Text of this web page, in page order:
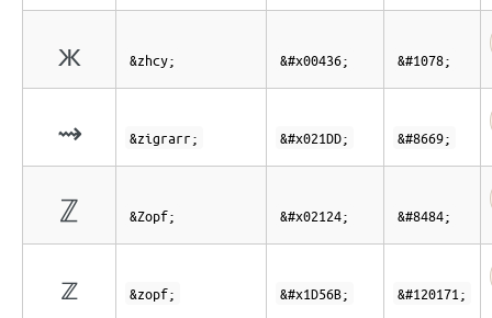
ж &zhcy; &#x00436; &#1078;
⇝ &zigrarr; &#x021DD; &#8669;
ℤ &Zopf; &#x02124; &#8484;
𝕫 &zopf; &#x1D56B; &#120171;